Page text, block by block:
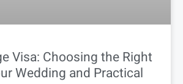
Visa: Choosing the Right
Wedding and Practical